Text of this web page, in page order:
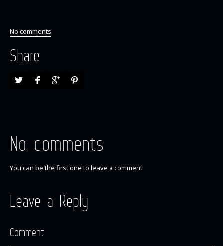
No comments
Share
No comments
You can be the first one to leave a comment.
Leave a Reply
Comment